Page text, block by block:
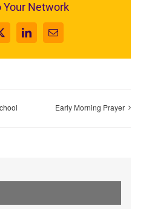
Your Network
LinkedInEmail
Early Morning Prayer